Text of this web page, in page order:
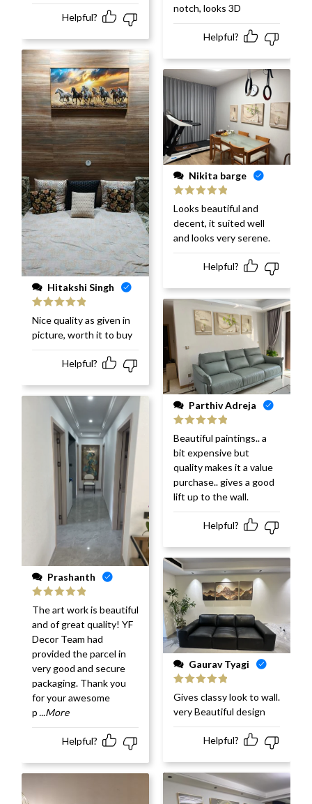
Helpful?
Hitakshi Singh
Rated
out
of 5
Nice quality as given in
picture, worth it to buy
Helpful?
Prashanth
Rated 5
out
of 5
The art work is beautiful
and of great quality! YF
Decor Team had
provided the parcel in
very good and secure
packaging. Thank you
for your awesome
p ...More
Helpful?
notch, looks 3D
Helpful?
Nikita barge
Rated
out
of 5
Looks beautiful and
decent, it suited well
and looks very serene.
Helpful?
Parthiv Adreja
Rated5 out
of 5
Beautiful paintings.. a
bit expensive but
quality makes it a value
purchase.. gives a good
lift up to the wall.
Helpful?
Gaurav Tyagi
Rated 5
of 5
Gives classy look to wall.
very Beautiful design
Helpful?